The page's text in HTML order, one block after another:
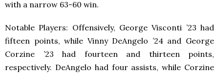
with a narrow 63-60 win.
Notable Players: Offensively, George Visconti ’23 had
fifteen points, while Vinny DeAngelo ’24 and George
Corzine ’23 had fourteen and thirteen points,
respectively. DeAngelo had four assists, while Corzine